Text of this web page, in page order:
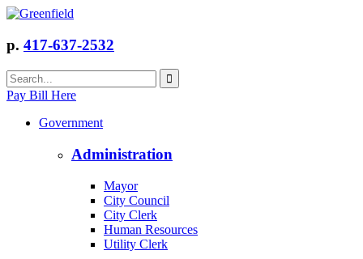
p. 417-637-2532
Pay Bill Here
Government
Administration
Mayor
City Council
City Clerk
Human Resources
Utility Clerk